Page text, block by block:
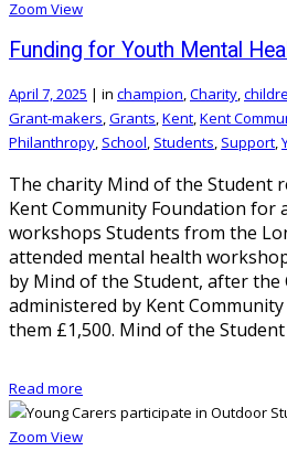
Zoom View
Funding for Youth Mental
April 7, 2025 | in champion Charity
Grant-makers Grants Kent Kent
Philanthropy School Students Support
The charity Mind of the Student
Kent Community Foundation for
workshops Students from the
attended mental health
by Mind of the Student, after the
administered by Kent
them £1,500. Mind of the
Read more
Zoom View